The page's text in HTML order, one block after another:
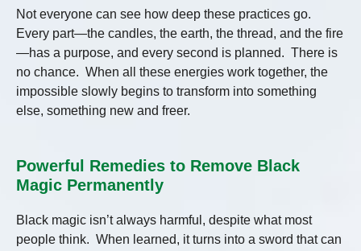
Not everyone can see how deep these practices go.
Every part—the candles, the earth, the thread, and the fire
—has a purpose, and every second is planned. There is
no chance. When all these energies work together, the
impossible slowly begins to transform into something
else, something new and freer.
Powerful Remedies to Remove Black
Magic Permanently
Black magic isn’t always harmful, despite what most
people think. When learned, it turns into a sword that can